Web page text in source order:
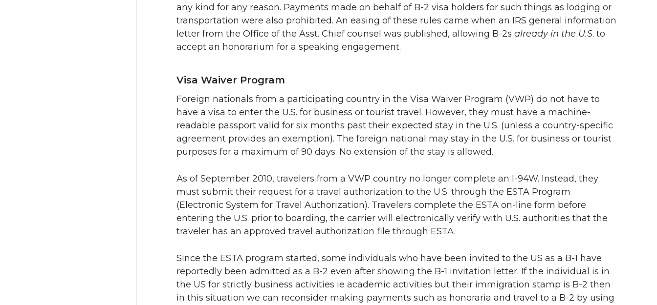
any kind for any reason. Payments made on behalf of B-2 visa holders for such things as lodging or
transportation were also prohibited. An easing of these rules came when an IRS general information
letter from the Office of the Asst. Chief counsel was published, allowing B-2s already in the U.S. to
accept an honorarium for a speaking engagement.
Visa Waiver Program
Foreign nationals from a participating country in the Visa Waiver Program (VWP) do not have to
have a visa to enter the U.S. for business or tourist travel. However, they must have a machine-
readable passport valid for six months past their expected stay in the U.S. (unless a country-specific
agreement provides an exemption). The foreign national may stay in the U.S. for business or tourist
purposes for a maximum of 90 days. No extension of the stay is allowed.
As of September 2010, travelers from a VWP country no longer complete an I-94W. Instead, they
must submit their request for a travel authorization to the U.S. through the ESTA Program
(Electronic System for Travel Authorization). Travelers complete the ESTA on-line form before
entering the U.S. prior to boarding, the carrier will electronically verify with U.S. authorities that the
traveler has an approved travel authorization file through ESTA.
Since the ESTA program started, some individuals who have been invited to the US as a B-1 have
reportedly been admitted as a B-2 even after showing the B-1 invitation letter. If the individual is in
the US for strictly business activities ie academic activities but their immigration stamp is B-2 then
in this situation we can reconsider making payments such as honoraria and travel to a B-2 by using